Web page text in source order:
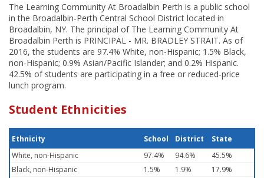
The Learning Community At Broadalbin Perth is a public school
in the Broadalbin-Perth Central School District located in
Broadalbin, NY. The principal of The Learning Community At
Broadalbin Perth is PRINCIPAL - MR. BRADLEY STRAIT. As of
2016, the students are 97.4% White, non-Hispanic; 1.5% Black,
non-Hispanic; 0.9% Asian/Pacific Islander; and 0.2% Hispanic.
42.5% of students are participating in a free or reduced-price
lunch program.
Student Ethnicities
Ethnicity School District
State
White, non-Hispanic
97.4% 94.6%
45.5%
Black, non-Hispanic
1.5% 1.9%
17.9%